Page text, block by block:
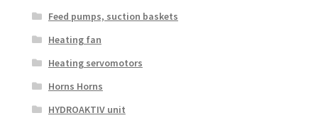
Feed pumps, suction baskets
Heating fan
Heating servomotors
Horns Horns
HYDROAKTIV unit